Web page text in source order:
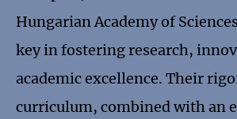
Hungarian Academy of
key in fostering research,
academic excellence. Their
curriculum, combined with an